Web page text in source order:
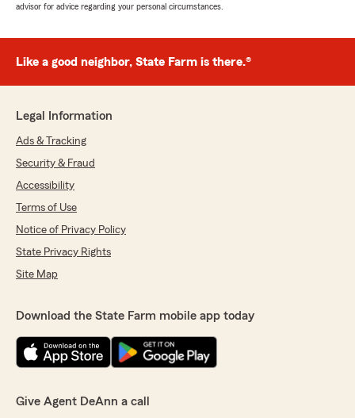
advisor for advice regarding your personal circumstances.
Like a good neighbor, State Farm is there.®
Legal Information
Ads & Tracking
Security & Fraud
Accessibility
Terms of Use
Notice of Privacy Policy
State Privacy Rights
Site Map
Download the State Farm mobile app today
Give Agent DeAnn a call